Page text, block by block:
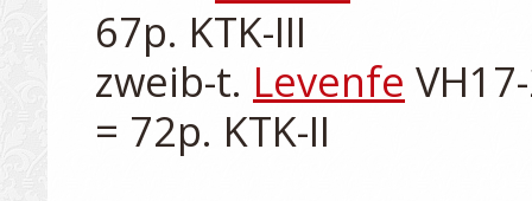
67p. KTK-III
zweib-t. Levenfe
= 72p. KTK-II